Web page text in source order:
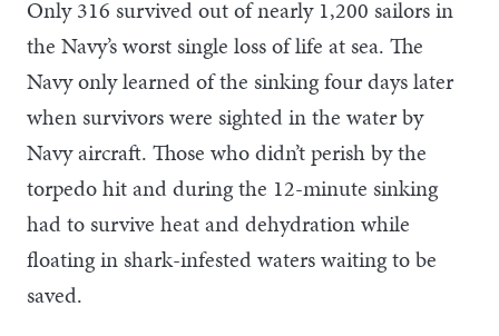
Only 316 survived out of nearly 1,200 sailors in
the Navy’s worst single loss of life at sea. The
Navy only learned of the sinking four days later
when survivors were sighted in the water by
Navy aircraft. Those who didn’t perish by the
torpedo hit and during the 12-minute sinking
had to survive heat and dehydration while
floating in shark-infested waters waiting to be
saved.